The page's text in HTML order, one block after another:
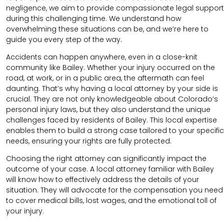
negligence, we aim to provide compassionate legal support
during this challenging time. We understand how
overwhelming these situations can be, and we’re here to
guide you every step of the way.
Accidents can happen anywhere, even in a close-knit
community like Bailey. Whether your injury occurred on the
road, at work, or in a public area, the aftermath can feel
daunting. That’s why having a local attorney by your side is
crucial. They are not only knowledgeable about Colorado’s
personal injury laws, but they also understand the unique
challenges faced by residents of Bailey. This local expertise
enables them to build a strong case tailored to your specific
needs, ensuring your rights are fully protected.
Choosing the right attorney can significantly impact the
outcome of your case. A local attorney familiar with Bailey
will know how to effectively address the details of your
situation. They will advocate for the compensation you need
to cover medical bills, lost wages, and the emotional toll of
your injury.